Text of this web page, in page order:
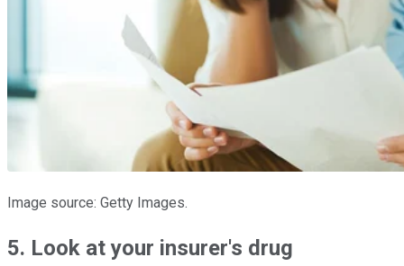
Image source: Getty Images.
5. Look at your insurer's drug